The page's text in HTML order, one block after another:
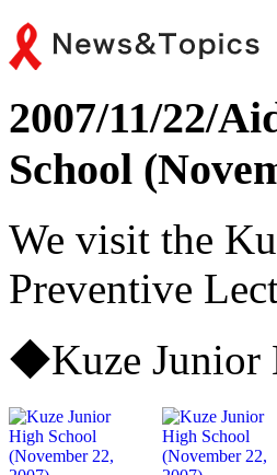
2007/11/22/
School
We visit the
Preventive
◆Kuze Junior